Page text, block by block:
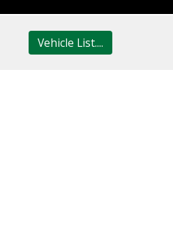
Vehicle List....